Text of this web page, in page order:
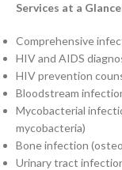
Services at a
Comprehensive
HIV and AIDS
HIV prevention
Bloodstream
Mycobacterial
mycobacteria)
Bone infection
Urinary tract